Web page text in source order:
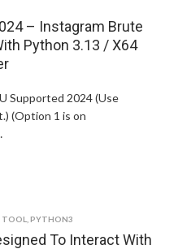
– Instagram Brute
Python 3.13 / X64
Supported 2024 (Use
(Option 1 is on
PYTHON3
To Interact With